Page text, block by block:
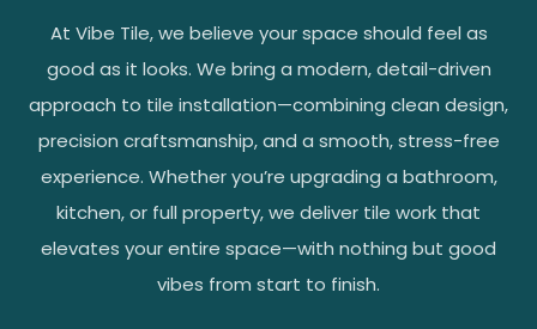
At Vibe Tile, we believe your space should feel as
good as it looks. We bring a modern, detail-driven
approach to tile installation—combining clean design,
precision craftsmanship, and a smooth, stress-free
experience. Whether you’re upgrading a bathroom,
kitchen, or full property, we deliver tile work that
elevates your entire space—with nothing but good
vibes from start to finish.